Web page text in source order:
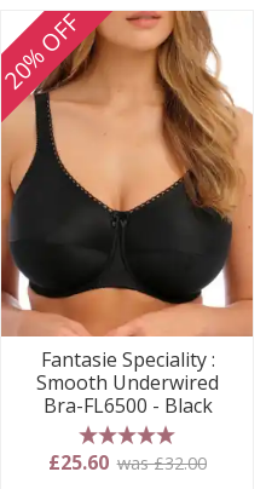
20% OFF
Fantasie Speciality :
Smooth Underwired
Bra-FL6500 - Black
5 stars
£25.60 was £32.00